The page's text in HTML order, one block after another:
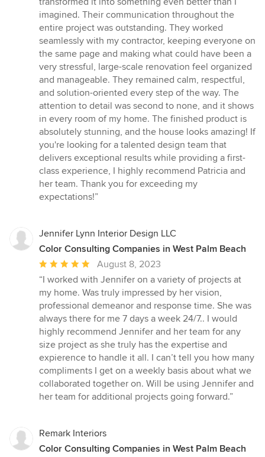
stars
imagined. Their communication throughout the
entire project was outstanding. They worked
seamlessly with my contractor, keeping everyone on
the same page and making what could have been a
very stressful, large-scale renovation feel organized
and manageable. They remained calm, respectful,
and solution-oriented every step of the way. The
attention to detail was second to none, and it shows
in every room of my home. The finished product is
absolutely stunning, and the house looks amazing! If
you're looking for a talented design team that
delivers exceptional results while providing a first-
class experience, I highly recommend Patricia and
her team. Thank you for exceeding my
expectations!”
Jennifer Lynn Interior Design LLC
Color Consulting Companies in West Palm Beach
Average
rating:
5
out
of
5
stars
August 8, 2023
“I worked with Jennifer on a variety of projects at
my home. Was truly impressed by her vision,
professional demeanor and response time. She was
always there for me 7 days a week 24/7.. I would
highly recommend Jennifer and her team for any
size project as she truly has the expertise and
expierence to handle it all. I can’t tell you how many
compliments I get on a weekly basis about what we
collaborated together on. Will be using Jennifer and
her team for additional projects going forward.”
Remark Interiors
Color Consulting Companies in West Palm Beach